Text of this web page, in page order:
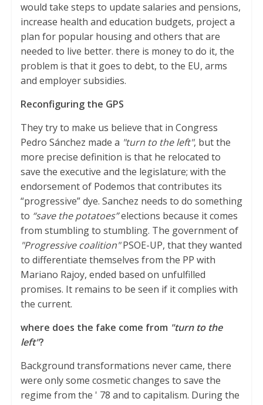
would take steps to update salaries and pensions,
increase health and education budgets, project a
plan for popular housing and others that are
needed to live better. there is money to do it, the
problem is that it goes to debt, to the EU, arms
and employer subsidies.
Reconfiguring the GPS
They try to make us believe that in Congress
Pedro Sánchez made a "turn to the left", but the
more precise definition is that he relocated to
save the executive and the legislature; with the
endorsement of Podemos that contributes its
“progressive” dye. Sanchez needs to do something
to “save the potatoes”elections because it comes
from stumbling to stumbling. The government of
"Progressive coalition"PSOE-UP, that they wanted
to differentiate themselves from the PP with
Mariano Rajoy, ended based on unfulfilled
promises. It remains to be seen if it complies with
the current.
where does the fake come from "turn to the
left"?
Background transformations never came, there
were only some cosmetic changes to save the
regime from the ' 78 and to capitalism. During the